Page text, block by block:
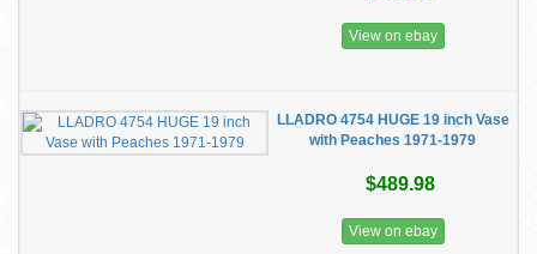
View on ebay
LLADRO 4754 HUGE 19 inch Vase
with Peaches 1971-1979
$489.98
View on ebay